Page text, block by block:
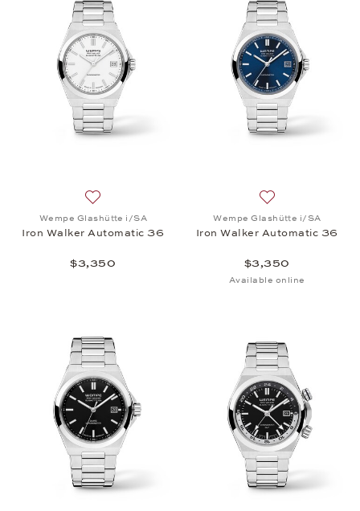
Wempe Glashütte i/SA
Iron Walker Automatic 36
$3,350
Wempe Glashütte i/SA
Iron Walker Automatic 36
$3,350
Available online